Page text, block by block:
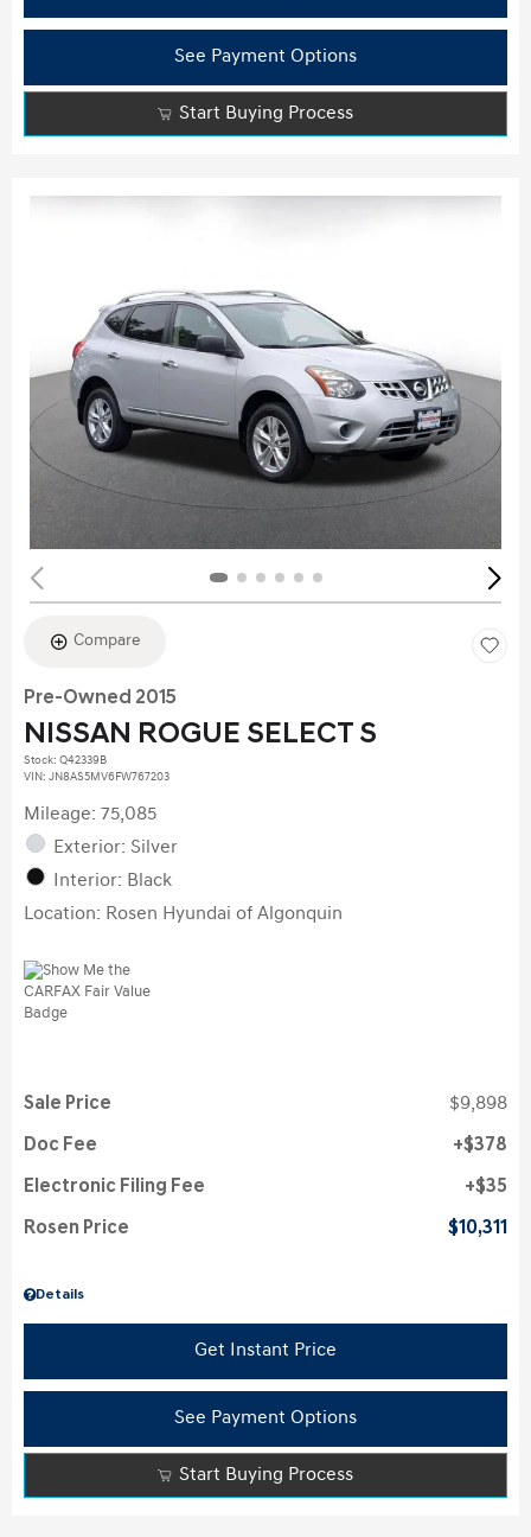
See Payment Options
Start Buying Process
Compare
Pre-Owned 2015
NISSAN ROGUE SELECT S
Stock: Q42339B
VIN: JN8AS5MV6FW767203
Mileage: 75,085
Exterior: Silver
Interior: Black
Location: Rosen Hyundai of Algonquin
Details
Sale Price $9,898
Doc Fee $378
Electronic Filing Fee $35
Rosen Price $10,311
Get Instant Price
See Payment Options
Start Buying Process